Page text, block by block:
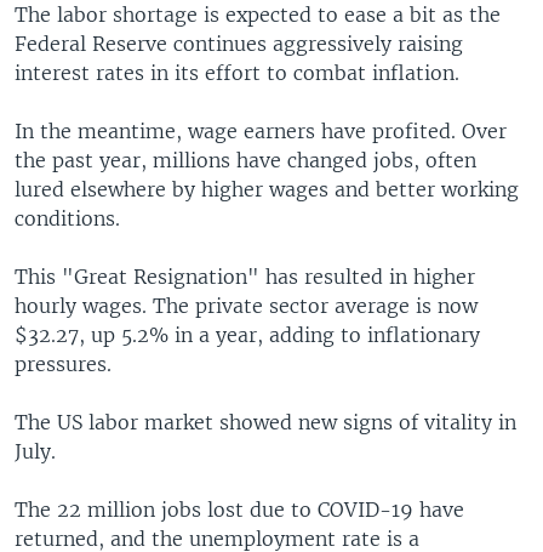
The labor shortage is expected to ease a bit as the
Federal Reserve continues aggressively raising
interest rates in its effort to combat inflation.
In the meantime, wage earners have profited. Over
the past year, millions have changed jobs, often
lured elsewhere by higher wages and better working
conditions.
This "Great Resignation" has resulted in higher
hourly wages. The private sector average is now
$32.27, up 5.2% in a year, adding to inflationary
pressures.
The US labor market showed new signs of vitality in
July.
The 22 million jobs lost due to COVID-19 have
returned, and the unemployment rate is a